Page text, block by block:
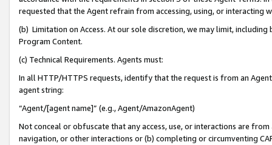
requested that the Agent refrain from accessing, using, or interacting
(b) Limitation on Access. At our sole discretion, we may limit,
Program Content.
(c) Technical Requirements. Agents must:
In all HTTP/HTTPS requests, identify that the request is from an
agent string:
“Agent/[agent name]” (e.g., Agent/AmazonAgent)
Not conceal or obfuscate that any access, use, or interactions are
navigation, or other interactions or (b) completing or circumventing